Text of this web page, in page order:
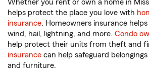
Whether you rent or own a home in
helps protect the place you love with
insurance. Homeowners insurance
wind, hail, lightning, and more. Condo
help protect their units from theft and
insurance can help safeguard
and furniture.